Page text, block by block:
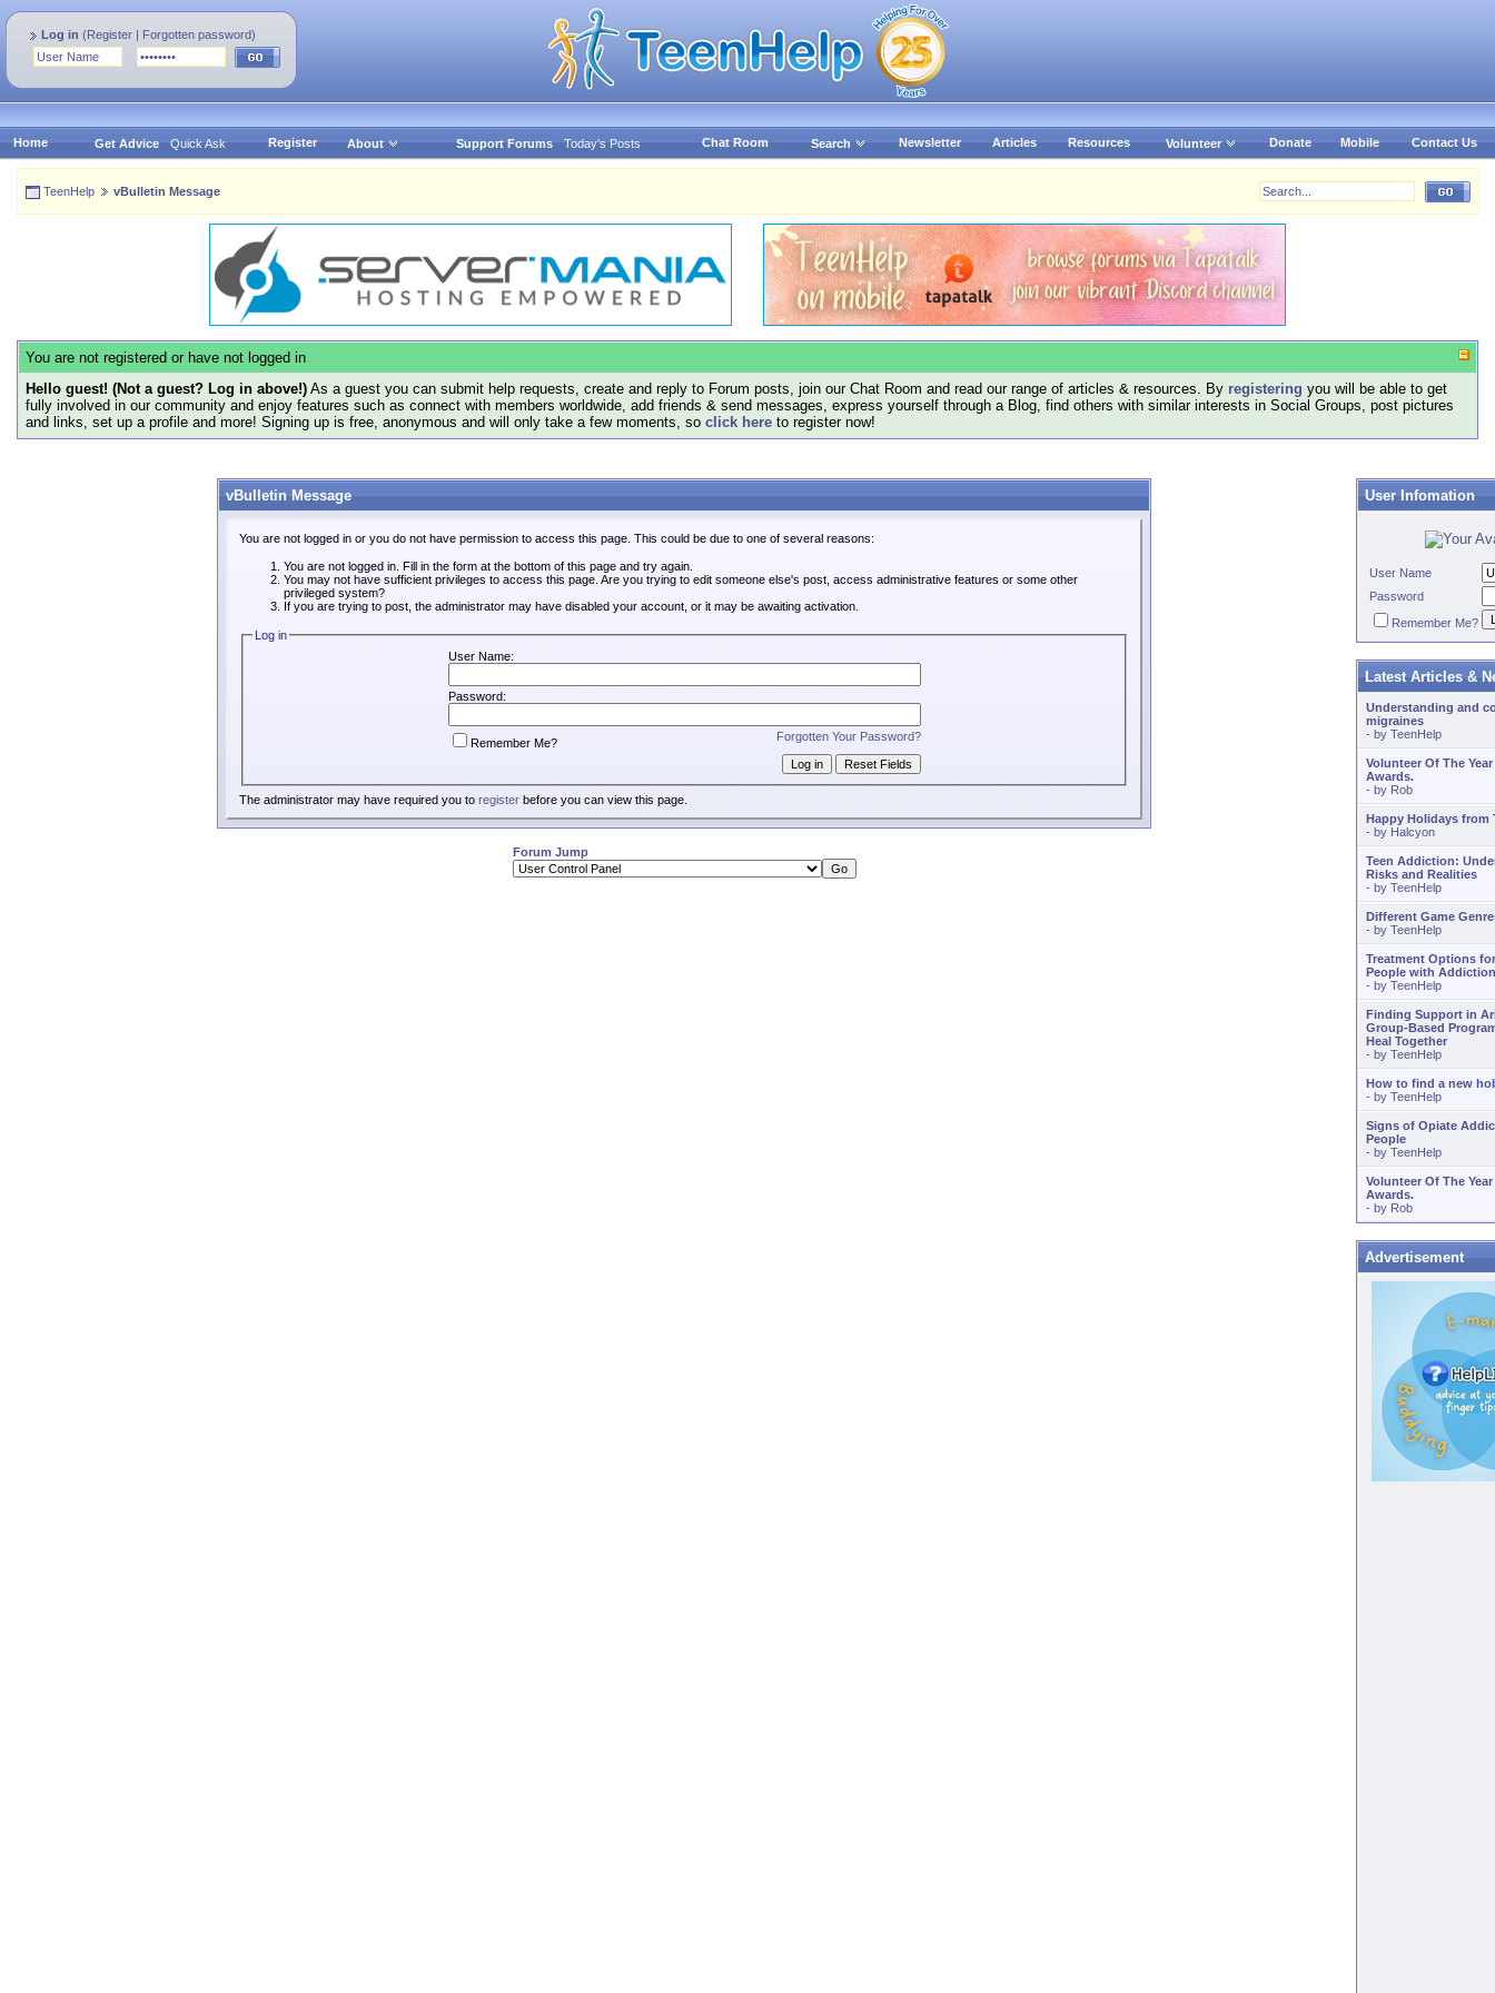
Log in (Register | Forgotten password)
Home Get Advice Quick Ask Register About Support Forums Today's Posts Chat Room Search Newsletter Articles Resources Volunteer Donate Mobile Contact Us
TeenHelp vBulletin Message
You are not registered or have not logged in
Hello guest! (Not a guest? Log in above!) As a guest you can submit help requests, create and reply to Forum posts, join our Chat Room and read our range of articles & resources. By registering you will be able to get
fully involved in our community and enjoy features such as connect with members worldwide, add friends & send messages, express yourself through a Blog, find others with similar interests in Social Groups, post pictures
and links, set up a profile and more! Signing up is free, anonymous and will only take a few moments, so click here to register now!
vBulletin Message
You are not logged in or you do not have permission to access this page. This could be due to one of several reasons:
You are not logged in. Fill in the form at the bottom of this page and try again.
You may not have sufficient privileges to access this page. Are you trying to edit someone else's post, access administrative features or some other
privileged system?
If you are trying to post, the administrator may have disabled your account, or it may be awaiting activation.
Log in
User Name:
Password:
Forgotten Your Password?
Remember Me?
The administrator may have required you to register before you can view this page.
Forum Jump
User Infomation
User Name
Password
Remember Me?
Latest Articles &
Understanding and
migraines
- by TeenHelp
Volunteer Of The
Awards.
- by Rob
Happy Holidays from
- by Halcyon
Teen Addiction:
Risks and Realities
- by TeenHelp
Different Game
- by TeenHelp
Treatment Options
People with
- by TeenHelp
Finding Support in
Group-Based
Heal Together
- by TeenHelp
How to find a new
- by TeenHelp
Signs of Opiate
People
- by TeenHelp
Volunteer Of The
Awards.
- by Rob
Advertisement